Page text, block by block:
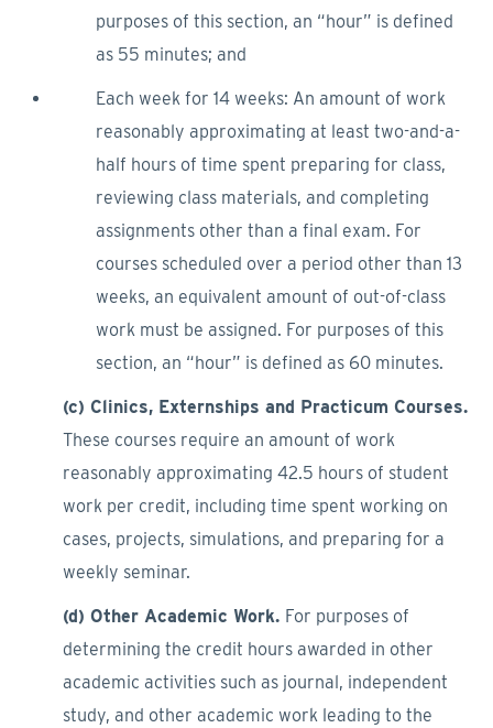
purposes of this section, an “hour” is defined
as 55 minutes; and
Each week for 14 weeks: An amount of work
reasonably approximating at least two-and-a-
half hours of time spent preparing for class,
reviewing class materials, and completing
assignments other than a final exam. For
courses scheduled over a period other than 13
weeks, an equivalent amount of out-of-class
work must be assigned. For purposes of this
section, an “hour” is defined as 60 minutes.
(c) Clinics, Externships and Practicum Courses.
These courses require an amount of work
reasonably approximating 42.5 hours of student
work per credit, including time spent working on
cases, projects, simulations, and preparing for a
weekly seminar.
(d) Other Academic Work. For purposes of
determining the credit hours awarded in other
academic activities such as journal, independent
study, and other academic work leading to the